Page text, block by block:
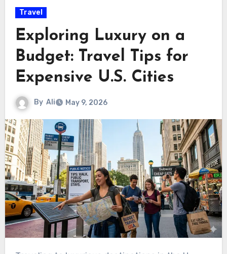
Travel
Exploring Luxury on a
Budget: Travel Tips for
Expensive U.S. Cities
By Ali May 9, 2026